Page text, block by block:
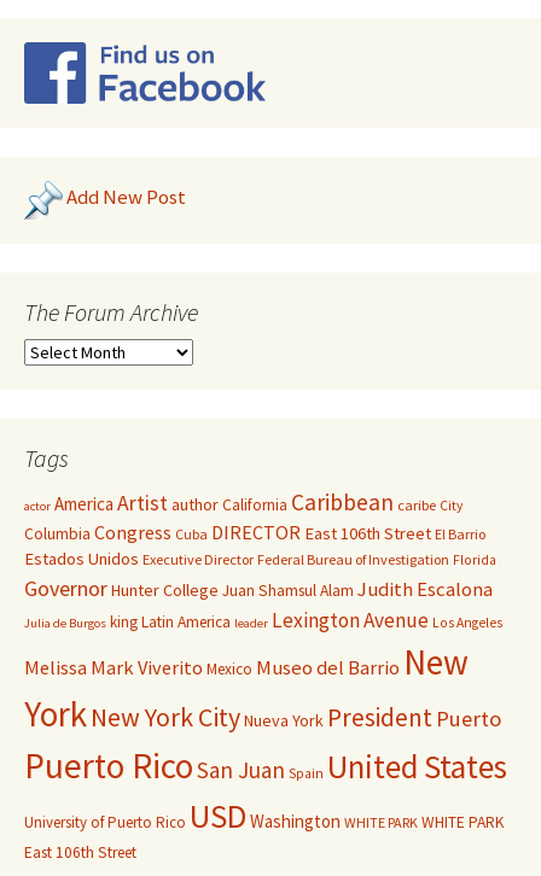
Add New Post
The Forum Archive
Tags
actor America ArtistauthorCalifornia Caribbean caribe City
Columbia Congress Cuba DIRECTOR East 106th Street El Barrio
Estados Unidos Executive Director Federal Bureau of Investigation Florida
GovernorHunter College Juan Shamsul Alam Judith Escalona
Julia de Burgos kingLatin America leader Lexington Avenue Los Angeles
Melissa Mark Viverito Mexico Museo del Barrio New
YorkNew York CityNueva York President Puerto
Puerto RicoSan Juan Spain United States
University of Puerto Rico USD Washington WHITE PARK WHITE PARK
East 106th Street